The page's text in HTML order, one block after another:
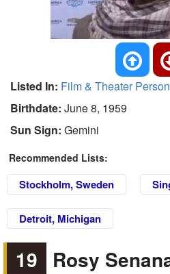
Listed In: Film & Theater
Birthdate: June 8, 1959
Sun Sign: Gemini
Recommended Lists:
Stockholm, Sweden
Detroit, Michigan
19 Rosy